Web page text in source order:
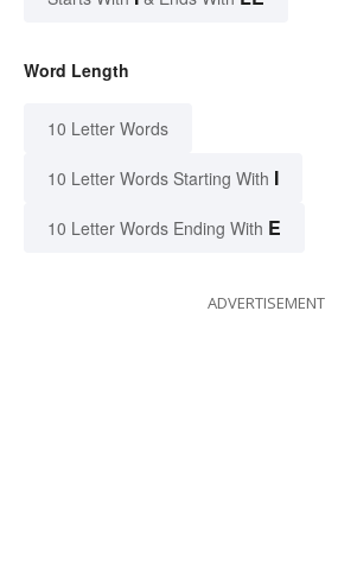
Word Length
10 Letter Words
10 Letter Words Starting With I
10 Letter Words Ending With E
ADVERTISEMENT